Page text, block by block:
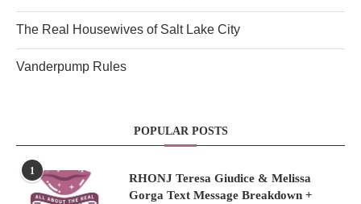
The Real Housewives of Salt Lake City
Vanderpump Rules
POPULAR POSTS
1
RHONJ Teresa Giudice & Melissa
Gorga Text Message Breakdown +